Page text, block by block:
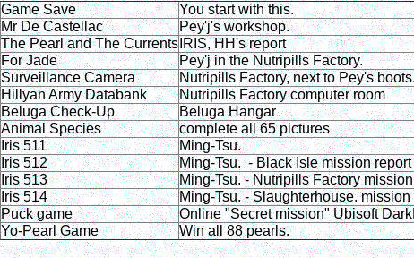
Game Save
You start with this.
Mr De Castellac
Pey'j's workshop.
The Pearl and The CurrentsIRIS, HH's report
For Jade
Pey'j in the Nutripills Factory.
Surveillance Camera
Nutripills Factory, next to Pey's
Hillyan Army Databank
Nutripills Factory computer room
Beluga Check-Up
Beluga Hangar
Animal Species
complete all 65 pictures
Iris 511
Ming-Tsu.
Iris 512
Ming-Tsu. - Black Isle mission report
Iris 513
Ming-Tsu. - Nutripills Factory
Iris 514
Ming-Tsu. - Slaughterhouse. mission
Puck game
Online "Secret mission" Ubisoft
Yo-Pearl Game Win all 88 pearls.